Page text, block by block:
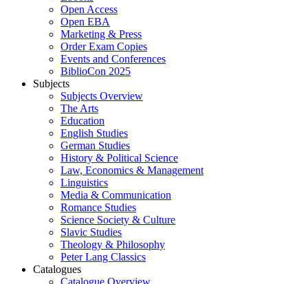
Open Access
Open EBA
Marketing & Press
Order Exam Copies
Events and Conferences
BiblioCon 2025
Subjects
Subjects Overview
The Arts
Education
English Studies
German Studies
History & Political Science
Law, Economics & Management
Linguistics
Media & Communication
Romance Studies
Science Society & Culture
Slavic Studies
Theology & Philosophy
Peter Lang Classics
Catalogues
Catalogue Overview